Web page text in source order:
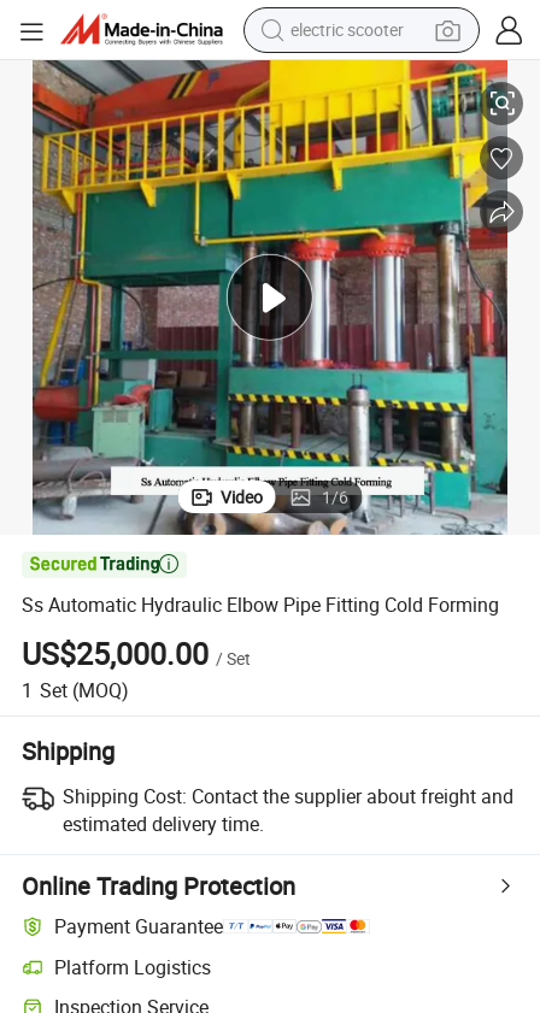
electric scooter
crawler excavator
perfume
farm tractor
tote bag
reagent
tshirt
smart phone
Ss Automatic Hydraulic Elbow Pipe Fitting Cold Forming
Video 1/6

Ss Automatic Hydraulic Elbow Pipe Fitting Cold Forming
US$25,000.00 /Set
1 Set (MOQ)
Shipping
Shipping Cost: Contact the supplier about freight and
estimated delivery time.
Online Trading Protection
Payment Guarantee
Platform Logistics
Clearer shipment tracking with platform-supported logistics.
Inspection Service